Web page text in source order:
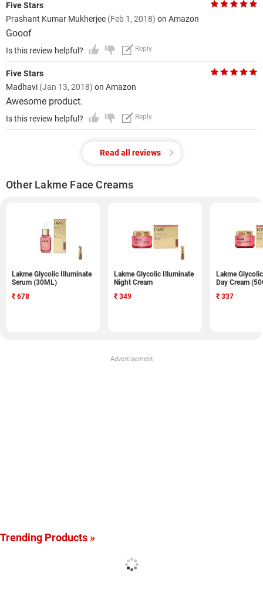
Five Stars
Prashant Kumar Mukherjee (Feb 1, 2018) on Amazon
Gooof
Is this review helpful? Reply
Five Stars
Madhavi (Jan 13, 2018) on Amazon
Awesome product.
Is this review helpful? Reply
Read all reviews
Other Lakme Face Creams
Lakme Glycolic Illuminate
Serum (30ML)
₹ 678
Lakme Glycolic Illuminate
Night Cream
₹ 349
Lakme
Day Cream
₹ 337
Advertisement
Trending Products »